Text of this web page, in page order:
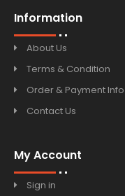
Information
About Us
Terms & Condition
Order & Payment Info
Contact Us
My Account
Sign in